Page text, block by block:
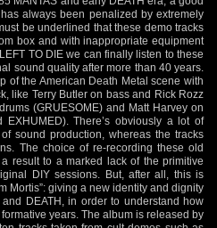
always been penalized by extremely
be underlined that these demo tracks
box and with inappropriate equipment
TO DIE we can finally listen to these
sound quality after more than 40 years.
of the American Death Metal scene with
like Terry Butler on bass and Rick Rozz
(GRUESOME) and Matt Harvey on
There’s obviously a lot of
sound production, whereas the tracks
The choice of re-recording these old
result to a marked lack of the primitive
DIY sessions. But, after all, this is
Mortis”: giving a new identity and dignity
DEATH, in order to understand how
years. The album is released by